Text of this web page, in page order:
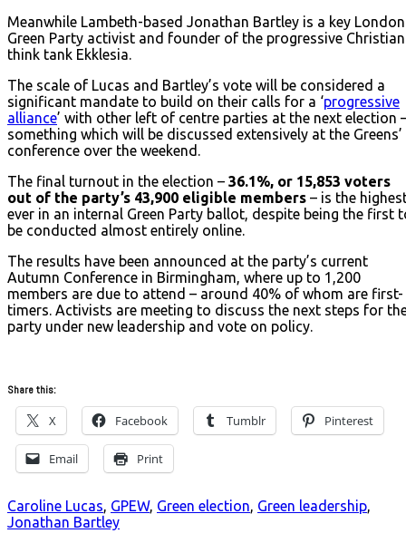
Meanwhile Lambeth-based Jonathan Bartley is a key London
Green Party activist and founder of the progressive Christian
think tank Ekklesia.
The scale of Lucas and Bartley’s vote will be considered a
significant mandate to build on their calls for a ‘progressive
alliance’ with other left of centre parties at the next election
something which will be discussed extensively at the Greens’
conference over the weekend.
The final turnout in the election – 36.1%, or 15,853 voters
out of the party’s 43,900 eligible members – is the
ever in an internal Green Party ballot, despite being the first
be conducted almost entirely online.
The results have been announced at the party’s current
Autumn Conference in Birmingham, where up to 1,200
members are due to attend – around 40% of whom are first-
timers. Activists are meeting to discuss the next steps for
party under new leadership and vote on policy.
Share this:
X Facebook Tumblr Pinterest
Email Print
Caroline Lucas, GPEW, Green election, Green leadership,
Jonathan Bartley